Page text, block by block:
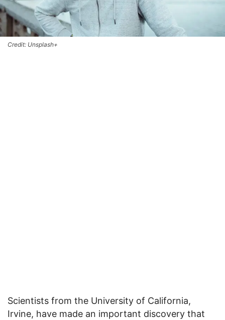
Credit: Unsplash+
Scientists from the University of California,
Irvine, have made an important discovery that